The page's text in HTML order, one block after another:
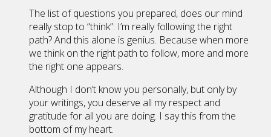
The list of questions you prepared, does our mind
really stop to “think”: I’m really following the right
path? And this alone is genius. Because when more
we think on the right path to follow, more and more
the right one appears.
Although I don’t know you personally, but only by
your writings, you deserve all my respect and
gratitude for all you are doing. I say this from the
bottom of my heart.